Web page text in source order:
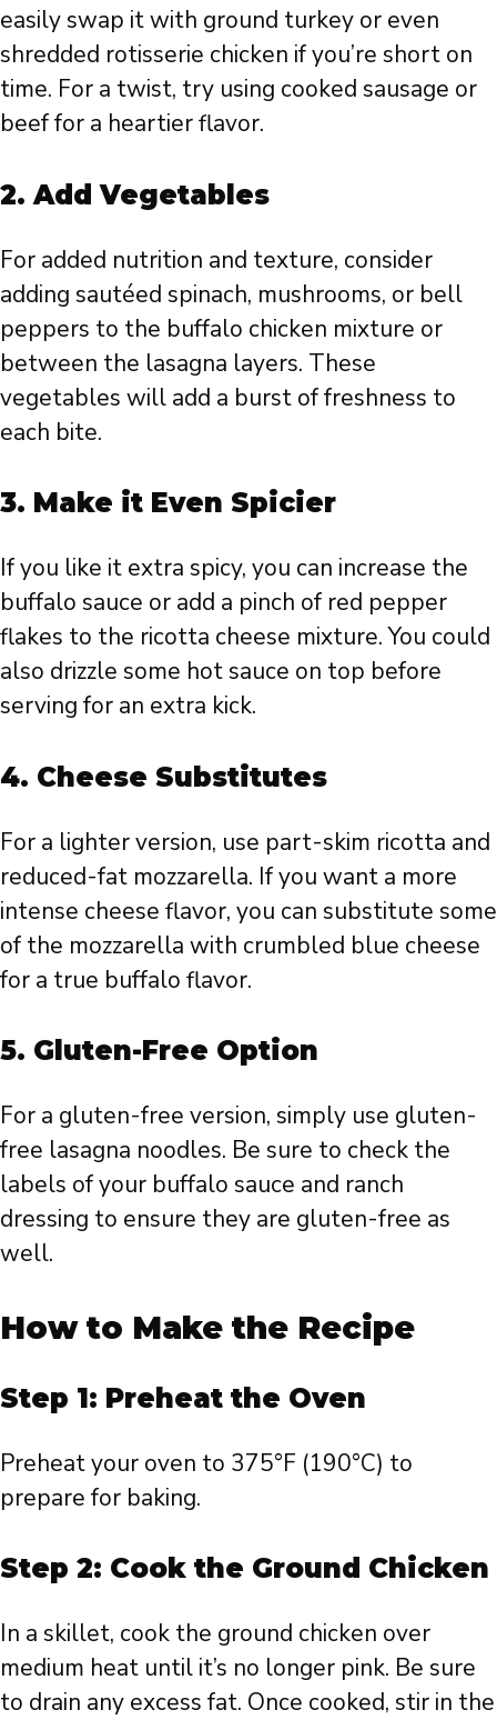
easily swap it with ground turkey or even
shredded rotisserie chicken if you’re short on
time. For a twist, try using cooked sausage or
beef for a heartier flavor.
2. Add Vegetables
For added nutrition and texture, consider
adding sautéed spinach, mushrooms, or bell
peppers to the buffalo chicken mixture or
between the lasagna layers. These
vegetables will add a burst of freshness to
each bite.
3. Make it Even Spicier
If you like it extra spicy, you can increase the
buffalo sauce or add a pinch of red pepper
flakes to the ricotta cheese mixture. You could
also drizzle some hot sauce on top before
serving for an extra kick.
4. Cheese Substitutes
For a lighter version, use part-skim ricotta and
reduced-fat mozzarella. If you want a more
intense cheese flavor, you can substitute some
of the mozzarella with crumbled blue cheese
for a true buffalo flavor.
5. Gluten-Free Option
For a gluten-free version, simply use gluten-
free lasagna noodles. Be sure to check the
labels of your buffalo sauce and ranch
dressing to ensure they are gluten-free as
well.
How to Make the Recipe
Step 1: Preheat the Oven
Preheat your oven to 375°F (190°C) to
prepare for baking.
Step 2: Cook the Ground Chicken
In a skillet, cook the ground chicken over
medium heat until it’s no longer pink. Be sure
to drain any excess fat. Once cooked, stir in the